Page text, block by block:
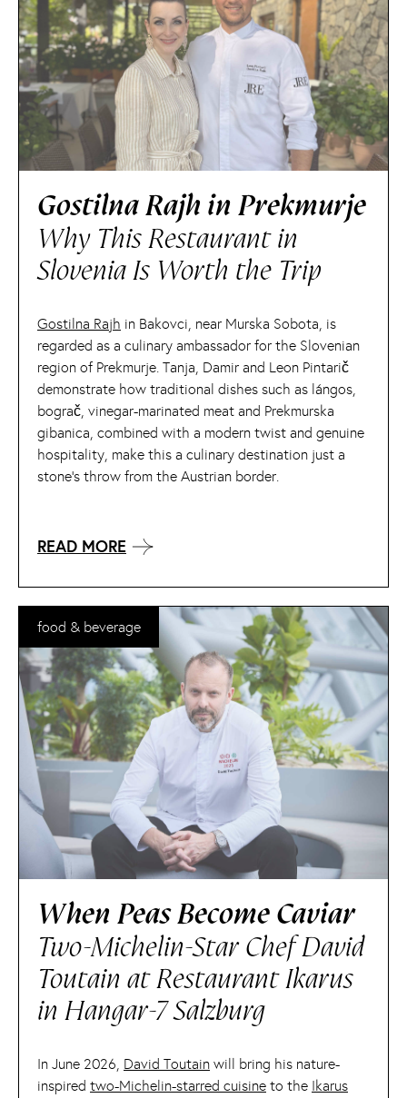
Gostilna Rajh in Prekmurje
Why This Restaurant in
Slovenia Is Worth the Trip
Gostilna Rajh in Bakovci, near Murska Sobota, is
regarded as a culinary ambassador for the Slovenian
region of Prekmurje. Tanja, Damir and Leon Pintarič
demonstrate how traditional dishes such as lángos,
bograč, vinegar-marinated meat and Prekmurska
gibanica, combined with a modern twist and genuine
hospitality, make this a culinary destination just a
stone’s throw from the Austrian border.
READ MORE
When Peas Become Caviar
Two-Michelin-Star Chef David
Toutain at Restaurant Ikarus
in Hangar-7 Salzburg
In June 2026, David Toutain will bring his nature-
inspired two-Michelin-starred cuisine to the Ikarus
food & beverage